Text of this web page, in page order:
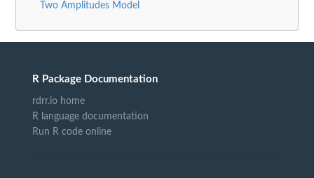
Two Amplitudes Model
R Package Documentation
rdrr.io home
R language documentation
Run R code online